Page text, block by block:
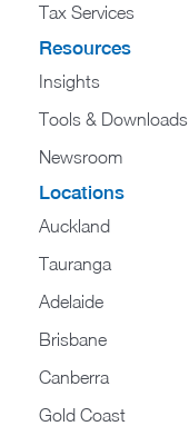
Tax Services
Resources
Insights
Tools & Downloads
Newsroom
Locations
Auckland
Tauranga
Adelaide
Brisbane
Canberra
Gold Coast